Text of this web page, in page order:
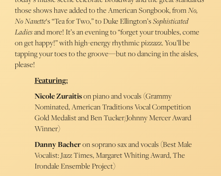
those shows have added to the American Songbook, fromNo,
No Nanette‘s “Tea for Two,” to Duke Ellington’sSophisticated
Ladiesand more! It’s an evening to “forget your troubles, come
on get happy!” with high-energy rhythmic pizzazz. You’ll be
tapping your toes to the groove—but no dancing in the aisles,
please!
Featuring:
Nicole Zuraitison piano and vocals (Grammy
Nominated, American Traditions Vocal Competition
Gold Medalist and Ben Tucker/Johnny Mercer Award
Winner)
Danny Bacheron soprano sax and vocals (Best Male
Vocalist: Jazz Times, Margaret Whiting Award, The
Irondale Ensemble Project)